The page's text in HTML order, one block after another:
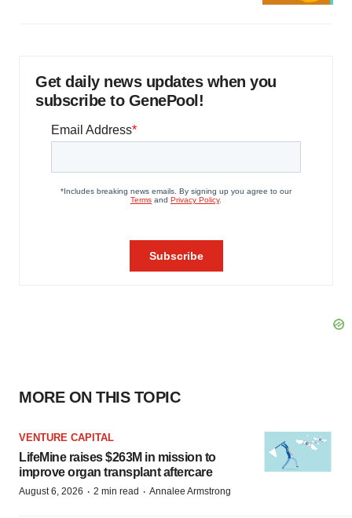
Get daily news updates when you
subscribe to GenePool!
MORE ON THIS TOPIC
VENTURE CAPITAL
LifeMine raises $263M in mission to
improve organ transplant aftercare
August 6, 2026 · 2 min read · Annalee Armstrong